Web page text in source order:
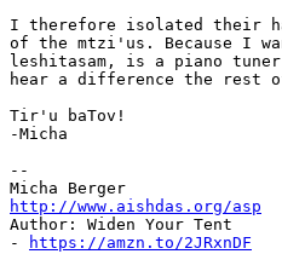
I therefore isolated their
of the mtzi'us. Because I
leshitasam, is a piano
hear a difference the rest
Tir'u baTov!
-Micha
--
http://www.aishdas.org/asp
Author: Widen Your Tent
-
https://amzn.to/2JRxnDF